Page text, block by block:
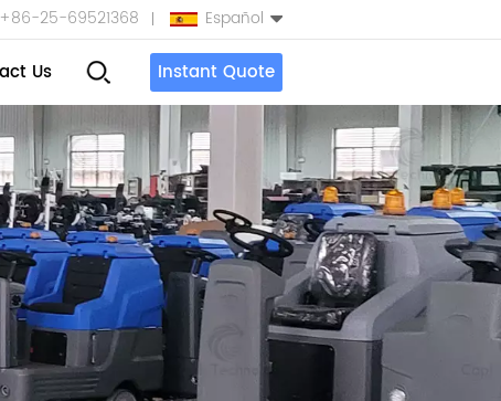
+86-25-69521368 Español
English
Español
بالعربية
Türkçe
Us Instant Quote